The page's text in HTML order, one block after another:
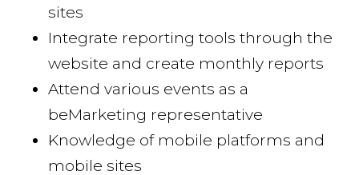
sites
Integrate reporting tools through the
website and create monthly reports
Attend various events as a
beMarketing representative
Knowledge of mobile platforms and
mobile sites